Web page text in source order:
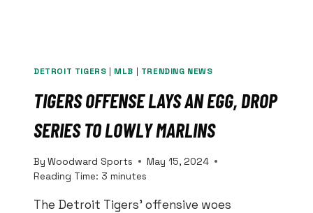
DETROIT TIGERS | MLB | TRENDING NEWS
TIGERS OFFENSE LAYS AN EGG, DROP
SERIES TO LOWLY MARLINS
By Woodward Sports
May 15, 2024
Reading Time: 3 minutes
The Detroit Tigers’ offensive woes